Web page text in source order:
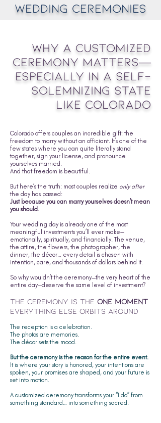
Wedding Ceremonies
Why a Customized
Ceremony Matters—
Especially in a Self-
Solemnizing State
Like Colorado
Colorado offers couples an incredible gift: the
freedom to marry without an officiant. It’s one of the
few states where you can quite literally stand
together, sign your license, and pronounce
yourselves married.
And that freedom is beautiful.
But here’s the truth: most couples realize only after
the day has passed:
Just because you can marry yourselves doesn’t mean
you should.
Your wedding day is already one of the most
meaningful investments you’ll ever make—
emotionally, spiritually, and financially. The venue,
the attire, the flowers, the photographer, the
dinner, the décor… every detail is chosen with
intention, care, and thousands of dollars behind it.
So why wouldn’t the ceremony—the very heart of the
entire day—deserve the same level of investment?
The Ceremony Is the One Moment
Everything Else Orbits Around
The reception is a celebration.
The photos are memories.
The décor sets the mood.
But the ceremony is the reason for the entire event.
It is where your story is honored, your intentions are
spoken, your promises are shaped, and your future is
set into motion.
A customized ceremony transforms your “I do” from
something standard… into something sacred.